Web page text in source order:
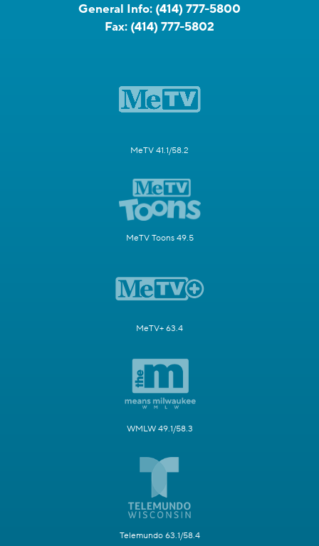
General Info: (414) 777-5800
Fax: (414) 777-5802
MeTV 41.1/58.2
MeTV Toons 49.5
MeTV+ 63.4
WMLW 49.1/58.3
Telemundo 63.1/58.4